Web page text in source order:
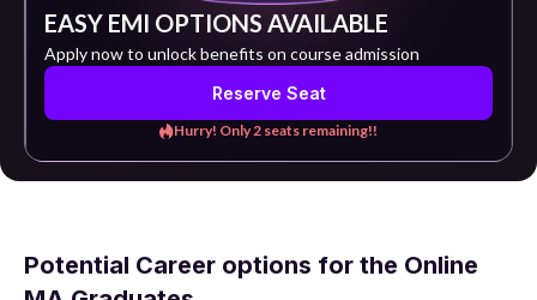
EASY EMI OPTIONS AVAILABLE
Apply now to unlock benefits on course admission
Reserve Seat
Hurry! Only 2 seats remaining!!
Potential Career options for the Online